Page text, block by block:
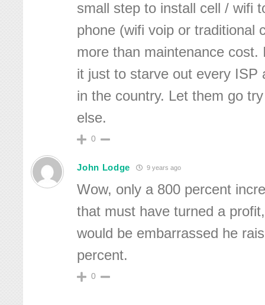
small step to install cell / wifi
phone (wifi voip or traditional
more than maintenance cost.
it just to starve out every ISP
in the country. Let them go
else.
0
John Lodge 9 years ago
Wow, only a 800 percent
that must have turned a
would be embarrassed he
percent.
0